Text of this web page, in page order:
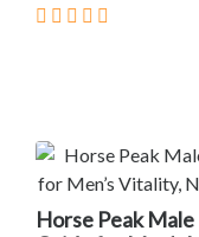
Horse Peak